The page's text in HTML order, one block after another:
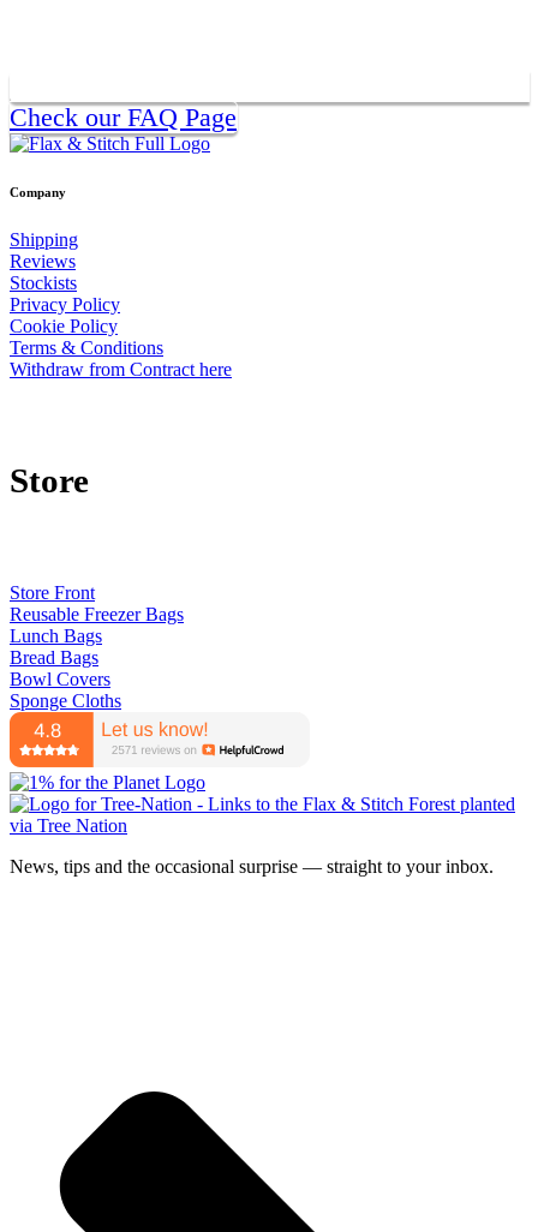
Check our FAQ Page
Company
Shipping
Reviews
Stockists
Privacy Policy
Cookie Policy
Terms & Conditions
Withdraw from Contract here
Store
Store Front
Reusable Freezer Bags
Lunch Bags
Bread Bags
Bowl Covers
Sponge Cloths
News, tips and the occasional surprise — straight to your inbox.